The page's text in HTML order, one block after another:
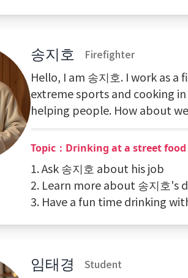
송지호 Firefighter
Hello, I am 송지호. I work as
extreme sports and cooking
helping people. How about
Topic：Drinking at a street
1. Ask 송지호 about his job
2. Learn more about 송지호's
3. Have a fun time drinking
임태경 Student